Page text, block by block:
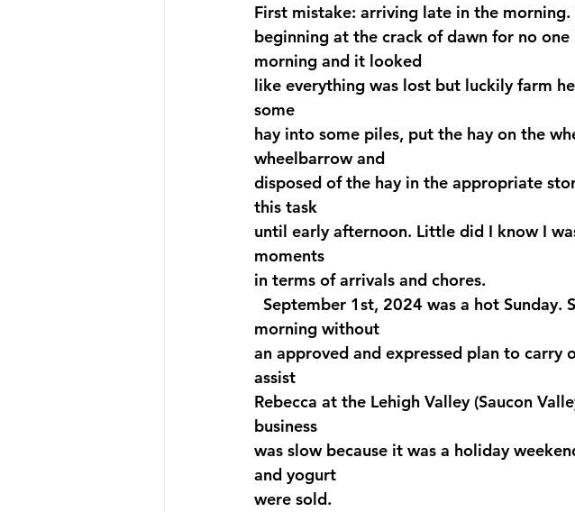
First mistake: arriving late in the
beginning at the crack of dawn for no
morning and it looked
like everything was lost but luckily farm
some
hay into some piles, put the hay on the
wheelbarrow and
disposed of the hay in the appropriate
this task
until early afternoon. Little did I know I
moments
in terms of arrivals and chores.
September 1st, 2024 was a hot
morning without
an approved and expressed plan to carry
assist
Rebecca at the Lehigh Valley (Saucon
business
was slow because it was a holiday
and yogurt
were sold.